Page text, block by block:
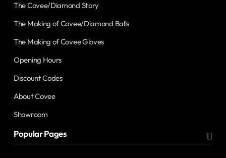
The Covee/Diamond Story
The Making of Covee/Diamond Balls
The Making of Covee Gloves
Opening Hours
Discount Codes
About Covee
Showroom
Popular Pages